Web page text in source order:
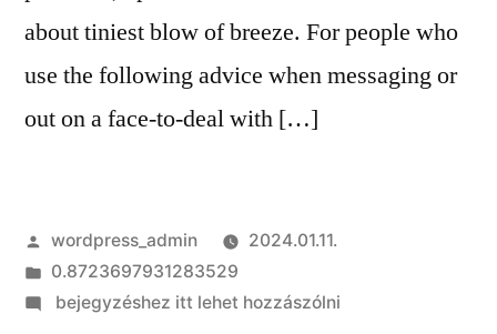
about tiniest blow of breeze. For people who
use the following advice when messaging or
out on a face-to-deal with […]
Szerző:
wordpress_admin
2024.01.11.
Kategória:
0.8723697931283529
on
bejegyzéshez itt lehet hozzászólni